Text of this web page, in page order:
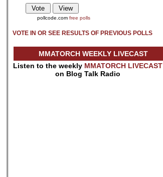
pollcode.com free polls
VOTE IN OR SEE RESULTS OF PREVIOUS POLLS
MMATORCH WEEKLY LIVECAST
Listen to the weekly MMATORCH LIVECAST
on Blog Talk Radio